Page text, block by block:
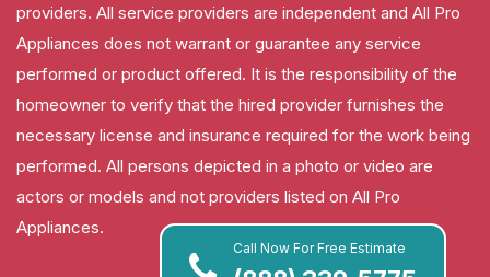
Call Now For Free Estimate
providers. All service providers are independent and All Pro
Appliances does not warrant or guarantee any service
performed or product offered. It is the responsibility of the
homeowner to verify that the hired provider furnishes the
necessary license and insurance required for the work being
performed. All persons depicted in a photo or video are
actors or models and not providers listed on All Pro
Appliances.